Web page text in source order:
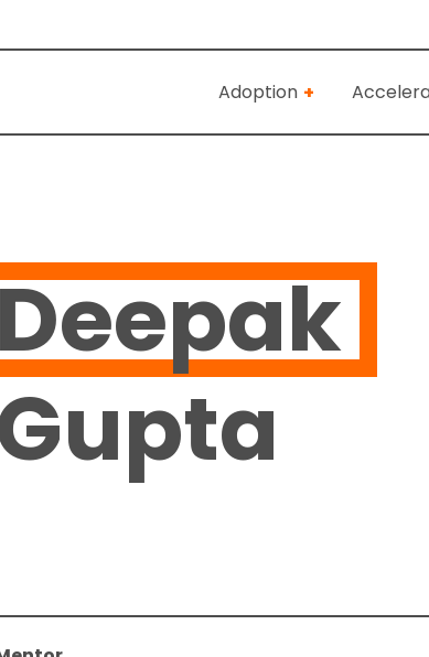
Adoption